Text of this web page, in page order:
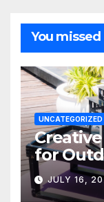
You missed
UNCATEGORIZED
for
JULY 16,